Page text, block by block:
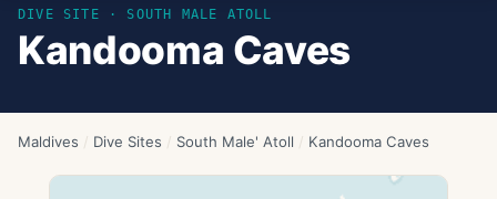
DIVE SITE · SOUTH MALE ATOLL
Kandooma Caves
Maldives / Dive Sites / South Male' Atoll / Kandooma Caves